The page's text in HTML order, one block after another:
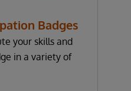
Badges
your skills and
in a variety of